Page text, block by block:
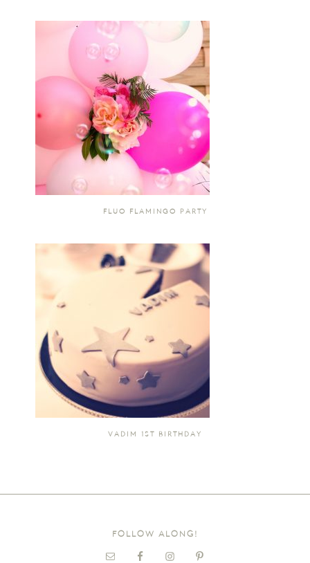
FLUO FLAMINGO PARTY
VADIM 1ST BIRTHDAY
FOLLOW ALONG!